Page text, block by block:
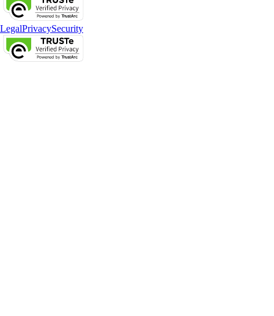
LegalPrivacySecurity